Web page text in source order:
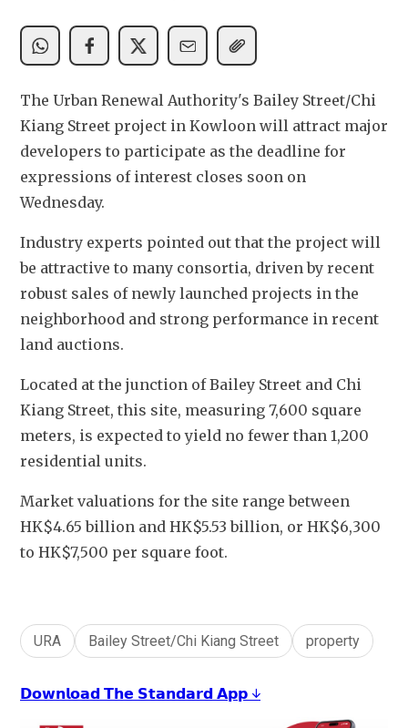
The Urban Renewal Authority's Bailey Street/Chi
Kiang Street project in Kowloon will attract major
developers to participate as the deadline for
expressions of interest closes soon on
Wednesday.
Industry experts pointed out that the project will
be attractive to many consortia, driven by recent
robust sales of newly launched projects in the
neighborhood and strong performance in recent
land auctions.
Located at the junction of Bailey Street and Chi
Kiang Street, this site, measuring 7,600 square
meters, is expected to yield no fewer than 1,200
residential units.
Market valuations for the site range between
HK$4.65 billion and HK$5.53 billion, or HK$6,300
to HK$7,500 per square foot.
URA Bailey Street/Chi Kiang Street property
𝗗𝗼𝘄𝗻𝗹𝗼𝗮𝗱 𝗧𝗵𝗲 𝗦𝘁𝗮𝗻𝗱𝗮𝗿𝗱 𝗔𝗽𝗽 ↓